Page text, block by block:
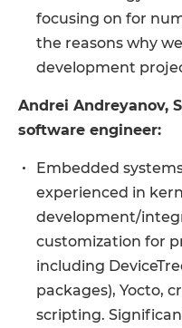
focusing on for
the reasons why
development
Andrei Andreyanov,
software engineer:
Embedded
experienced in
development/
customization for
including
packages), Yocto,
scripting.